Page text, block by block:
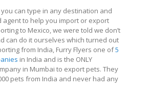
you can type in any destination and
agent to help you import or export
to Mexico, we were told we don’t
can do it ourselves which turned out
from India, Furry Flyers one of5
in India and is the ONLY
in Mumbai to export pets. They
pets from India and never had any